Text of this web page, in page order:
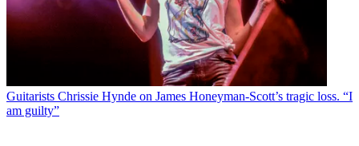
Guitarists Chrissie Hynde on James Honeyman-Scott’s tragic loss. “I
am guilty”